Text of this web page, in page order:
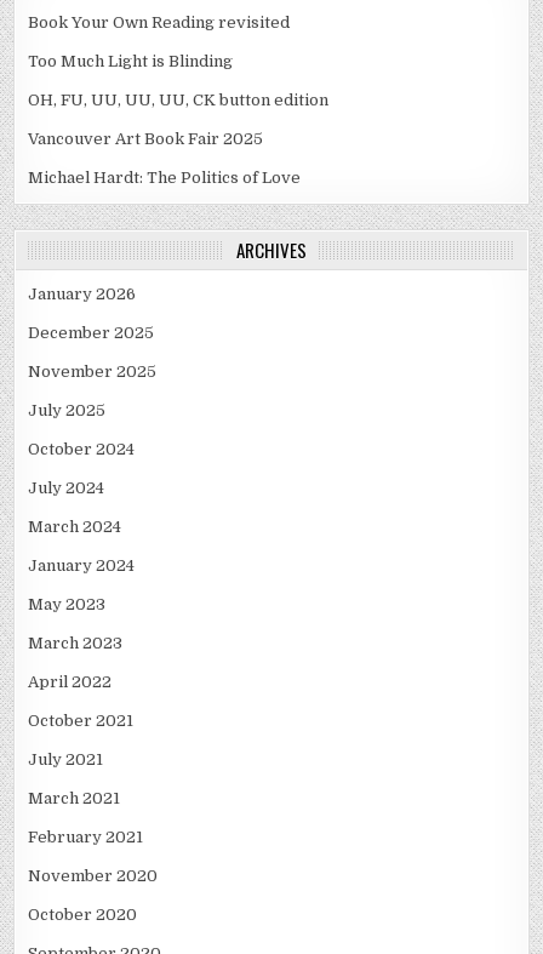
Book Your Own Reading revisited
Too Much Light is Blinding
OH, FU, UU, UU, UU, CK button edition
Vancouver Art Book Fair 2025
Michael Hardt: The Politics of Love
ARCHIVES
January 2026
December 2025
November 2025
July 2025
October 2024
July 2024
March 2024
January 2024
May 2023
March 2023
April 2022
October 2021
July 2021
March 2021
February 2021
November 2020
October 2020